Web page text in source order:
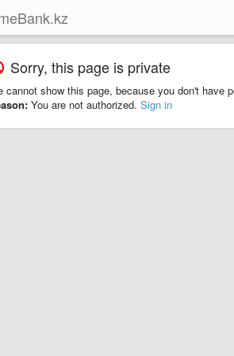
Sorry, this page is private
cannot show this page, because you don't have
You are not authorized. Sign in